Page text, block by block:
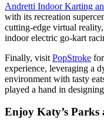
Andretti Indoor Karting
with its recreation
cutting-edge virtual
indoor electric go-kart
Finally, visit PopStroke
experience, leveraging a
environment with tasty
played a hand in
Enjoy Katy’s Parks